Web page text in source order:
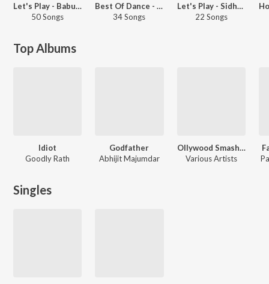
Let's Play - Babushaan Mohanty
50 Songs
Best Of Dance - Odia
34 Songs
Let's Play - Sidhant Mohapatra
22 Songs
Top Albums
Idiot
Goodly Rath
Godfather
Abhijit Majumdar
Ollywood Smash Hits
Various Artists
Singles